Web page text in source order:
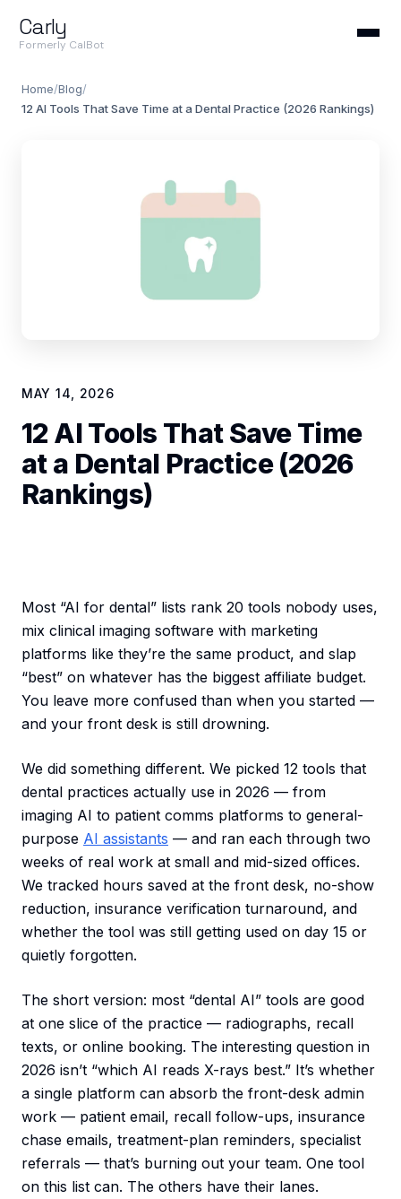
Carly
Formerly CalBot
Home/Blog/
12 AI Tools That Save Time at a Dental Practice (2026 Rankings)
MAY 14, 2026
12 AI Tools That Save Time
at a Dental Practice (2026
Rankings)
Most “AI for dental” lists rank 20 tools nobody uses,
mix clinical imaging software with marketing
platforms like they’re the same product, and slap
“best” on whatever has the biggest affiliate budget.
You leave more confused than when you started —
and your front desk is still drowning.
We did something different. We picked 12 tools that
dental practices actually use in 2026 — from
imaging AI to patient comms platforms to general-
purpose AI assistants — and ran each through two
weeks of real work at small and mid-sized offices.
We tracked hours saved at the front desk, no-show
reduction, insurance verification turnaround, and
whether the tool was still getting used on day 15 or
quietly forgotten.
The short version: most “dental AI” tools are good
at one slice of the practice — radiographs, recall
texts, or online booking. The interesting question in
2026 isn’t “which AI reads X-rays best.” It’s whether
a single platform can absorb the front-desk admin
work — patient email, recall follow-ups, insurance
chase emails, treatment-plan reminders, specialist
referrals — that’s burning out your team. One tool
on this list can. The others have their lanes.